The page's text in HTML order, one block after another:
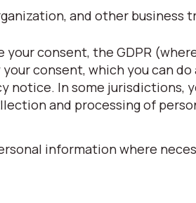
and other business
your consent, the GDPR
consent, which you can
In some jurisdictions,
and processing of
information where